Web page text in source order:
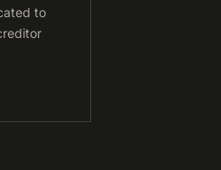
to